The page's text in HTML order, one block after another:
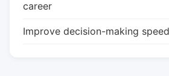
career
Improve decision-making